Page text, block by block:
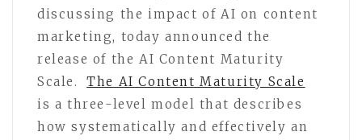
discussing the impact of AI on content
marketing, today announced the
release of the AI Content Maturity
Scale.
The AI Content Maturity Scale
is a three-level model that describes
how systematically and effectively an